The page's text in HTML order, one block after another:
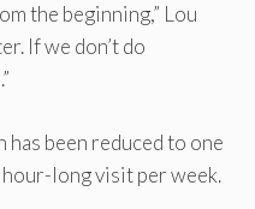
the beginning,” Lou
If we don’t do
been reduced to one
long visit per week.